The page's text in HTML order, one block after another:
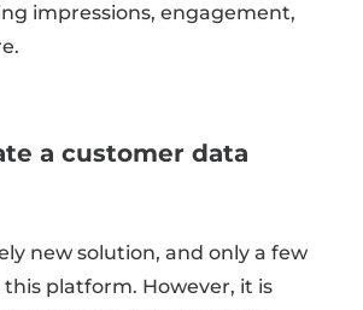
impressions, engagement,
a customer data
new solution, and only a few
platform. However, it is